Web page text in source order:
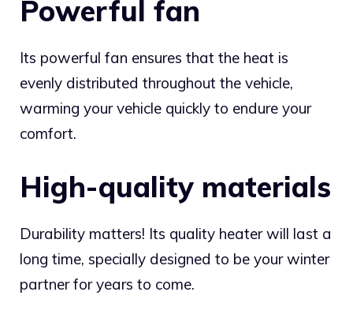
Powerful fan
Its powerful fan ensures that the heat is
evenly distributed throughout the vehicle,
warming your vehicle quickly to endure your
comfort.
High-quality materials
Durability matters! Its quality heater will last a
long time, specially designed to be your winter
partner for years to come.